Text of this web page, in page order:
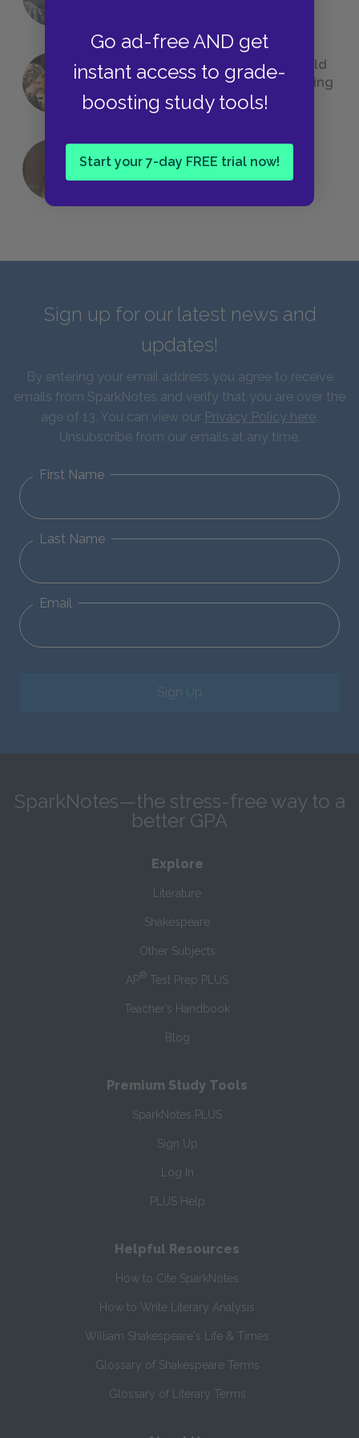
Go ad-free AND get
instant access to grade-
boosting study tools!
Start your 7-day FREE trial now!
23 Rejected Titles F. Scott Fitzgerald
(Probably) Considered Before Settling
onThe Great Gatsby
QUIZ: Which Greek God Are You?
Sign up for our latest news and
updates!
By entering your email address you agree to receive
emails from SparkNotes and verify that you are over the
age of 13. You can view our Privacy Policy here.
Unsubscribe from our emails at any time.
First Name
Last Name
Email
Sign Up
SparkNotes—the stress-free way to a
better GPA
Explore
Literature
Shakespeare
Other Subjects
AP® Test Prep PLUS
Teacher’s Handbook
Blog
Premium Study Tools
SparkNotes PLUS
Sign Up
Log In
PLUS Help
Helpful Resources
How to Cite SparkNotes
How to Write Literary Analysis
William Shakespeare's Life & Times
Glossary of Shakespeare Terms
Glossary of Literary Terms